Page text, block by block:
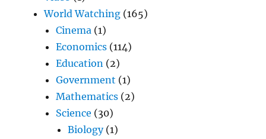
World Watching (165)
Cinema (1)
Economics (114)
Education (2)
Government (1)
Mathematics (2)
Science (30)
Biology(1)